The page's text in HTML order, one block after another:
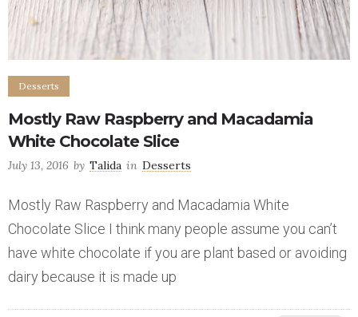
Desserts
Mostly Raw Raspberry and Macadamia
White Chocolate Slice
July 13, 2016 by Talida in Desserts
Mostly Raw Raspberry and Macadamia White
Chocolate Slice I think many people assume you can’t
have white chocolate if you are plant based or avoiding
dairy because it is made up